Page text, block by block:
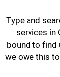
Type and
services in
bound to find
we owe this